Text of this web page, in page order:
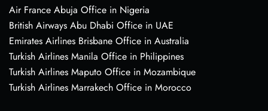
Air France Abuja Office in Nigeria
British Airways Abu Dhabi Office in UAE
Emirates Airlines Brisbane Office in Australia
Turkish Airlines Manila Office in Philippines
Turkish Airlines Maputo Office in Mozambique
Turkish Airlines Marrakech Office in Morocco